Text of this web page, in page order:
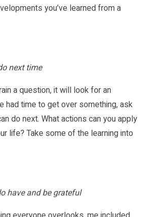
you’ve learned from a
next time
a question, it will look for an
had time to get over something, ask
do next. What actions can you apply
life? Take some of the learning into
have and be grateful